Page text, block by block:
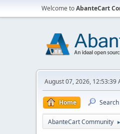
Welcome toAbanteCart
August 07, 2026, 12:53:39
Home Search
AbanteCart Community ►